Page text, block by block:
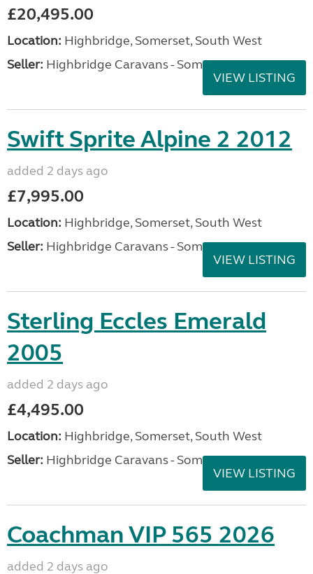
£20,495.00
Location: Highbridge, Somerset, South West
Seller: Highbridge Caravans - Somerset
VIEW LISTING
Swift Sprite Alpine 2 2012
added 2 days ago
£7,995.00
Location: Highbridge, Somerset, South West
Seller: Highbridge Caravans - Somerset
VIEW LISTING
Sterling Eccles Emerald
2005
added 2 days ago
£4,495.00
Location: Highbridge, Somerset, South West
Seller: Highbridge Caravans - Somerset
VIEW LISTING
Coachman VIP 565 2026
added 2 days ago